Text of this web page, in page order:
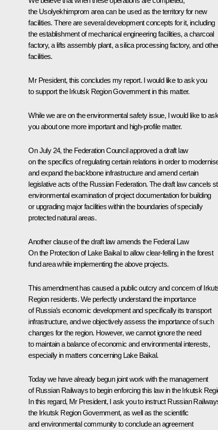
the Usolyekhimprom area can be used as the territory for new
facilities. There are several development concepts for it, including
the establishment of mechanical engineering facilities, a charcoal
factory, a lifts assembly plant, a silica processing factory, and
facilities.
Mr President, this concludes my report. I would like to ask you
to support the Irkutsk Region Government in this matter.
While we are on the environmental safety issue, I would like to
you about one more important and high-profile matter.
On July 24, the Federation Council approved a draft law
on the specifics of regulating certain relations in order to
and expand the backbone infrastructure and amend certain
legislative acts of the Russian Federation. The draft law cancels
environmental examination of project documentation for building
or upgrading major facilities within the boundaries of specially
protected natural areas.
Another clause of the draft law amends the Federal Law
On the Protection of Lake Baikalto allow clear-felling in the forest
fund area while implementing the above projects.
This amendment has caused a public outcry and concern of
Region residents. We perfectly understand the importance
of Russia’s economic development and specifically its transport
infrastructure, and we objectively assess the importance of such
changes for the region. However, we cannot ignore the need
to maintain a balance of economic and environmental interests,
especially in matters concerning Lake Baikal.
Today we have already begun joint work with the management
of Russian Railways to begin enforcing this law in the Irkutsk
In this regard, Mr President, I ask you to instruct Russian
the Irkutsk Region Government, as well as the scientific
and environmental community to conclude an agreement